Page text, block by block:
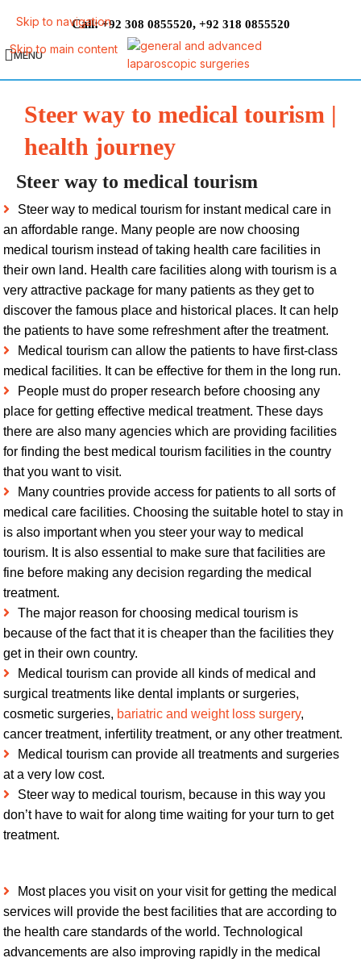
Skip to navigation
Skip to main content
Call:+92 308 0855520, +92 318 0855520
MENU
Steer way to medical tourism |
health journey
Steer way to medical tourism
Steer way to medical tourism for instant medical care in
an affordable range. Many people are now choosing
medical tourism instead of taking health care facilities in
their own land. Health care facilities along with tourism is a
very attractive package for many patients as they get to
discover the famous place and historical places. It can help
the patients to have some refreshment after the treatment.
Medical tourism can allow the patients to have first-class
medical facilities. It can be effective for them in the long run.
People must do proper research before choosing any
place for getting effective medical treatment. These days
there are also many agencies which are providing facilities
for finding the best medical tourism facilities in the country
that you want to visit.
Many countries provide access for patients to all sorts of
medical care facilities. Choosing the suitable hotel to stay in
is also important when you steer your way to medical
tourism. It is also essential to make sure that facilities are
fine before making any decision regarding the medical
treatment.
The major reason for choosing medical tourism is
because of the fact that it is cheaper than the facilities they
get in their own country.
Medical tourism can provide all kinds of medical and
surgical treatments like dental implants or surgeries,
cosmetic surgeries, bariatric and weight loss surgery,
cancer treatment, infertility treatment, or any other treatment.
Medical tourism can provide all treatments and surgeries
at a very low cost.
Steer way to medical tourism, because in this way you
don’t have to wait for along time waiting for your turn to get
treatment.
Most places you visit on your visit for getting the medical
services will provide the best facilities that are according to
the health care standards of the world. Technological
advancements are also improving rapidly in the medical